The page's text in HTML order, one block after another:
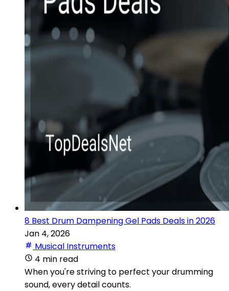
8 Best Drum Dampening Gel Pads Deals in 2026
Jan 4, 2026
Musical Instruments
4 min read
When you're striving to perfect your drumming
sound, every detail counts.